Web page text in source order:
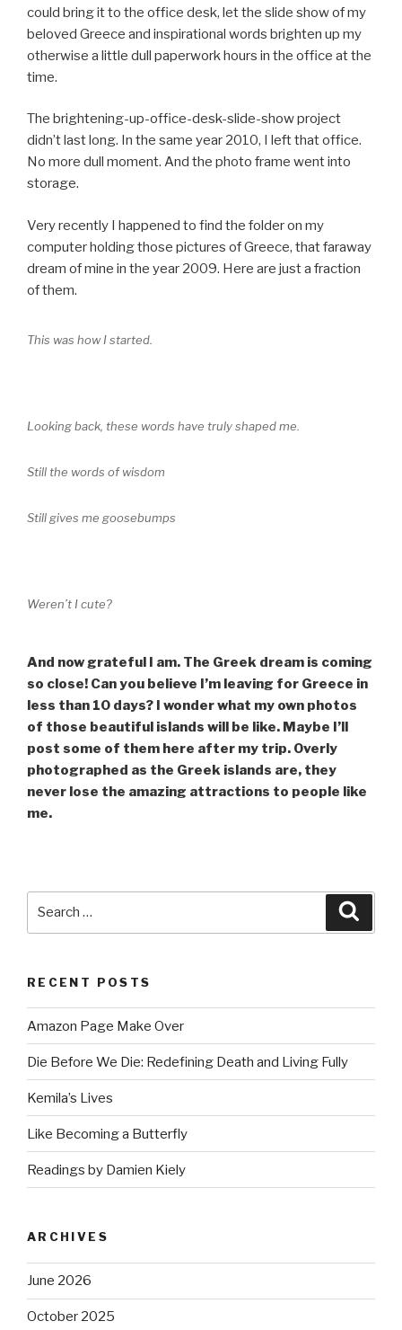
could bring it to the office desk, let the slide show of my
beloved Greece and inspirational words brighten up my
otherwise a little dull paperwork hours in the office at the
time.
The brightening-up-office-desk-slide-show project
didn’t last long. In the same year 2010, I left that office.
No more dull moment. And the photo frame went into
storage.
Very recently I happened to find the folder on my
computer holding those pictures of Greece, that faraway
dream of mine in the year 2009. Here are just a fraction
of them.
This was how I started.
Looking back, these words have truly shaped me.
Still the words of wisdom
Still gives me goosebumps
Weren’t I cute?
And now grateful I am. The Greek dream is coming
so close! Can you believe I’m leaving for Greece in
less than 10 days? I wonder what my own photos
of those beautiful islands will be like. Maybe I’ll
post some of them here after my trip. Overly
photographed as the Greek islands are, they
never lose the amazing attractions to people like
me.
RECENT POSTS
Amazon Page Make Over
Die Before We Die: Redefining Death and Living Fully
Kemila’s Lives
Like Becoming a Butterfly
Readings by Damien Kiely
ARCHIVES
June 2026
October 2025